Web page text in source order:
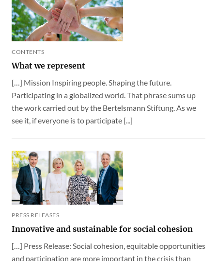
CONTENTS
What we represent
[…] Mission Inspiring people. Shaping the future.
Participating in a globalized world. That phrase sums up
the work carried out by the Bertelsmann Stiftung. As we
see it, if everyone is to participate [...]
PRESS RELEASES
Innovative and sustainable for social cohesion
[…] Press Release: Social cohesion, equitable opportunities
and participation are more important in the crisis than